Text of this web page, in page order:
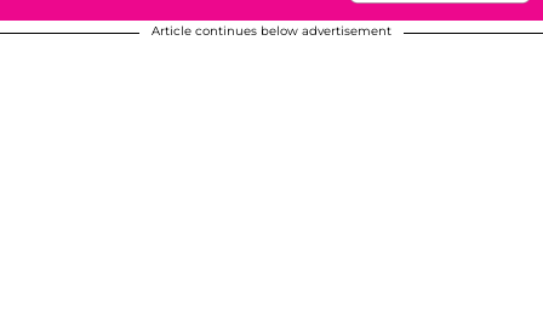
Article continues below advertisement